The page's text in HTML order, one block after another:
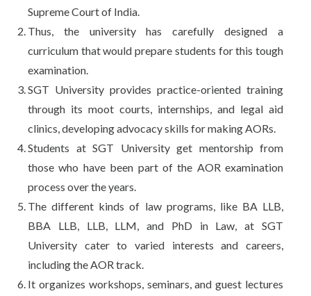
Supreme Court of India.
Thus, the university has carefully designed a
curriculum that would prepare students for this tough
examination.
SGT University provides practice-oriented training
through its moot courts, internships, and legal aid
clinics, developing advocacy skills for making AORs.
Students at SGT University get mentorship from
those who have been part of the AOR examination
process over the years.
The different kinds of law programs, like BA LLB,
BBA LLB, LLB, LLM, and PhD in Law, at SGT
University cater to varied interests and careers,
including the AOR track.
It organizes workshops, seminars, and guest lectures